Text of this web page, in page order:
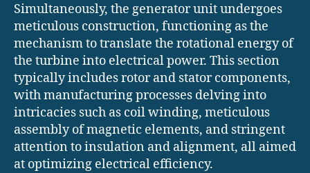
Simultaneously, the generator unit undergoes
meticulous construction, functioning as the
mechanism to translate the rotational energy of
the turbine into electrical power. This section
typically includes rotor and stator components,
with manufacturing processes delving into
intricacies such as coil winding, meticulous
assembly of magnetic elements, and stringent
attention to insulation and alignment, all aimed
at optimizing electrical efficiency.